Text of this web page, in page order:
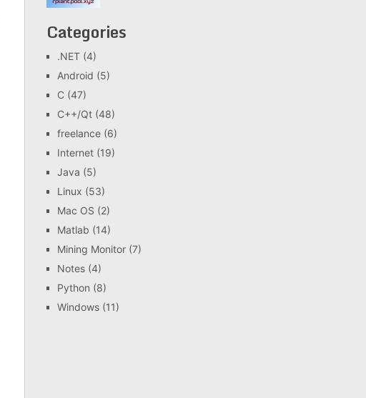
Categories
.NET (4)
Android (5)
C (47)
C++/Qt (48)
freelance (6)
Internet (19)
Java (5)
Linux (53)
Mac OS (2)
Matlab (14)
Mining Monitor (7)
Notes (4)
Python (8)
Windows (11)